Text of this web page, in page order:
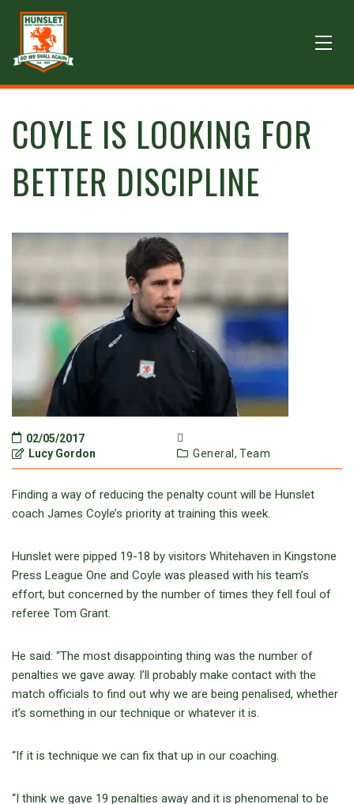
COYLE IS LOOKING FOR
BETTER DISCIPLINE
02/05/2017
Lucy Gordon
General, Team
Finding a way of reducing the penalty count will be Hunslet
coach James Coyle’s priority at training this week.
Hunslet were pipped 19-18 by visitors Whitehaven in Kingstone
Press League One and Coyle was pleased with his team’s
effort, but concerned by the number of times they fell foul of
referee Tom Grant.
He said: “The most disappointing thing was the number of
penalties we gave away. I’ll probably make contact with the
match officials to find out why we are being penalised, whether
it’s something in our technique or whatever it is.
“If it is technique we can fix that up in our coaching.
“I think we gave 19 penalties away and it is phenomenal to be